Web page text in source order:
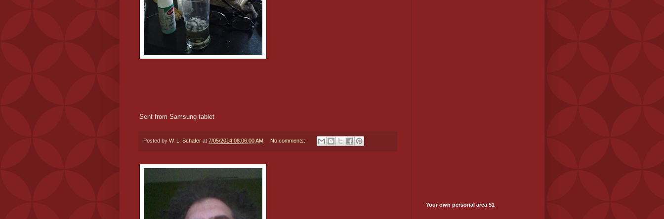
Sent from Samsung tablet
Posted by W. L. Schafer at 7/05/2014 08:06:00 AM No comments:
Your own personal area 51